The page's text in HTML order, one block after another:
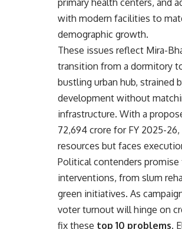
primary health centers, and
with modern facilities to
demographic growth.
These issues reflect Mira-
transition from a dormitory
bustling urban hub, strained
development without
infrastructure. With a
72,694 crore for FY 2025-26,
resources but faces
Political contenders promise
interventions, from slum
green initiatives. As
voter turnout will hinge on
fix these top 10 problems.